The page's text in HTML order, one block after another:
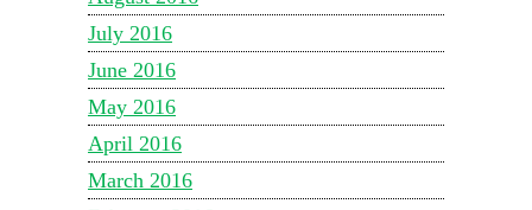
July 2016
June 2016
May 2016
April 2016
March 2016